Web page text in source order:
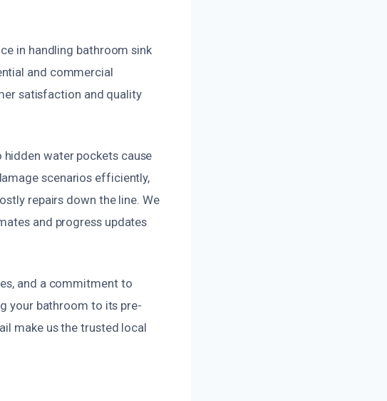
in handling bathroom sink
and commercial
satisfaction and quality
water pockets cause
scenarios efficiently,
repairs down the line. We
and progress updates
and a commitment to
your bathroom to its pre-
make us the trusted local